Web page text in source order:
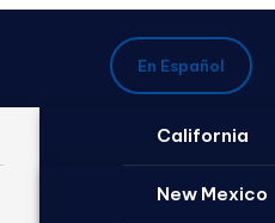
California
Ontario
New Mexico
En Español